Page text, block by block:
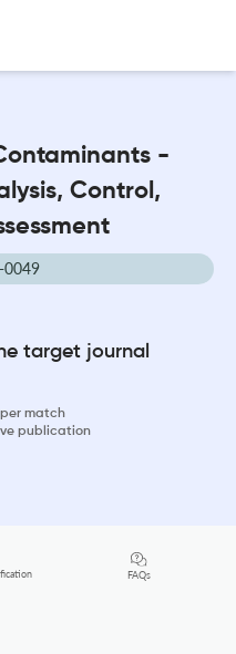
-
Control,
0049
target journal
match
publication
FAQs